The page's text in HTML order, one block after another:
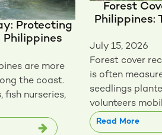
Protecting
Philippines
are more
the coast.
fish nurseries,
Forest
Philippines:
July 15, 2026
Forest cover
is often
seedlings
volunteers
Read More